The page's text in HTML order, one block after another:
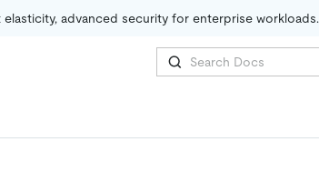
advanced security for enterprise workloads.